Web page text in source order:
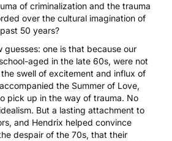
of criminalization and the trauma
over the cultural imagination of
50 years?
guesses: one is that because our
aged in the late 60s, were not
swell of excitement and influx of
the Summer of Love,
pick up in the way of trauma. No
But a lasting attachment to
and Hendrix helped convince
despair of the 70s, that their